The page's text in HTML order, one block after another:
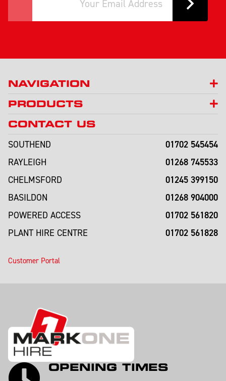
NAVIGATION
PRODUCTS
CONTACT US
SOUTHEND
01702 545454
RAYLEIGH 01268 745533
CHELMSFORD 01245 399150
BASILDON 01268 904000
POWERED ACCESS 01702 561820
PLANT HIRE CENTRE 01702 561828
Customer Portal
OPENING TIMES